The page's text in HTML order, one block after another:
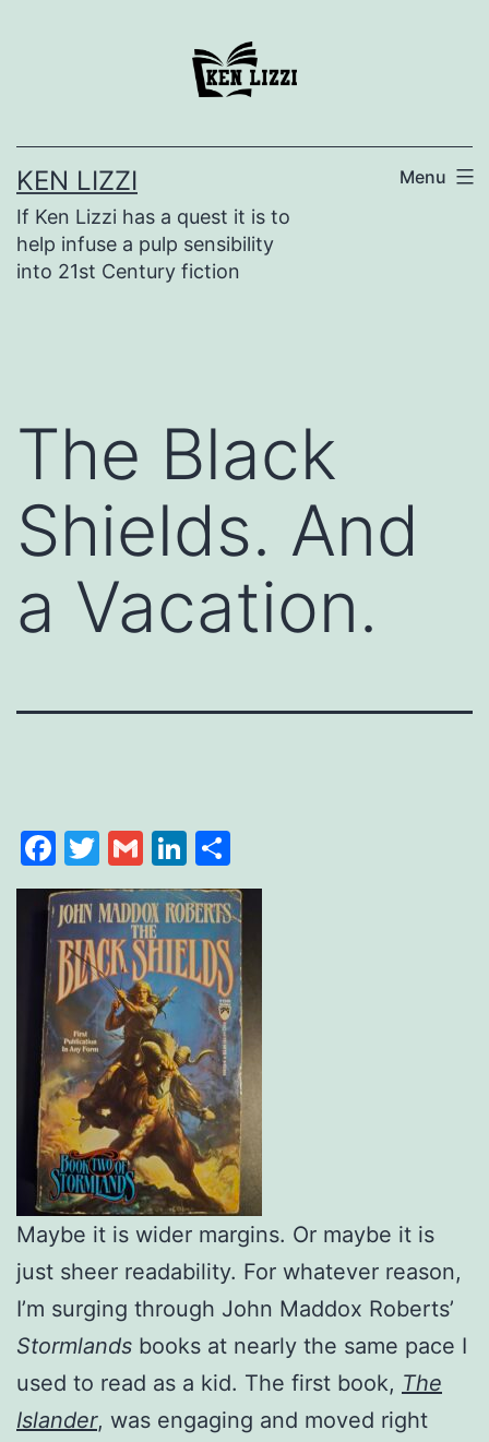
KEN LIZZI
If Ken Lizzi has a quest it is to
help infuse a pulp sensibility
into 21st Century fiction
Menu
The Black
Shields. And
a Vacation.
Facebook
Twitter
GmailLinkedIn
Maybe it is wider margins. Or maybe it is
just sheer readability. For whatever reason,
I’m surging through John Maddox Roberts’
Stormlands books at nearly the same pace I
used to read as a kid. The first book, The
Islander, was engaging and moved right